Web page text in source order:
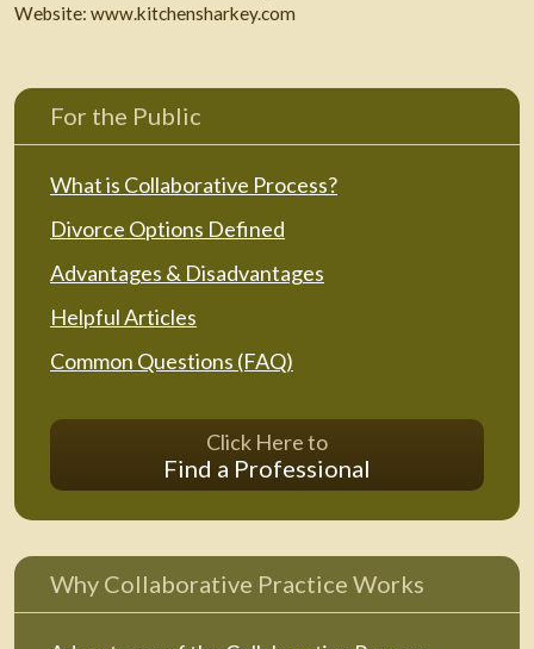
Website: www.kitchensharkey.com
For the Public
What is Collaborative Process?
Divorce Options Defined
Advantages & Disadvantages
Helpful Articles
Common Questions (FAQ)
Click Here to
Find a Professional
Why Collaborative Practice Works